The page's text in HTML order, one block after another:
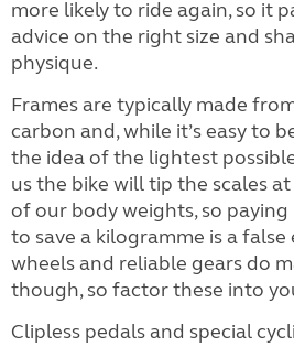
more likely to ride again, so it
advice on the right size and
physique.
Frames are typically made
carbon and, while it’s easy to
the idea of the lightest
us the bike will tip the scales
of our body weights, so
to save a kilogramme is a false
wheels and reliable gears do
though, so factor these into
Clipless pedals and special